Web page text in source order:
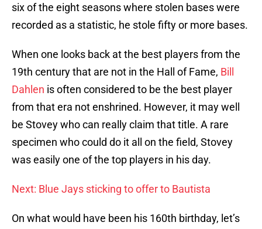
six of the eight seasons where stolen bases were
recorded as a statistic, he stole fifty or more bases.
When one looks back at the best players from the
19th century that are not in the Hall of Fame, Bill
Dahlen is often considered to be the best player
from that era not enshrined. However, it may well
be Stovey who can really claim that title. A rare
specimen who could do it all on the field, Stovey
was easily one of the top players in his day.
Next: Blue Jays sticking to offer to Bautista
On what would have been his 160th birthday, let’s